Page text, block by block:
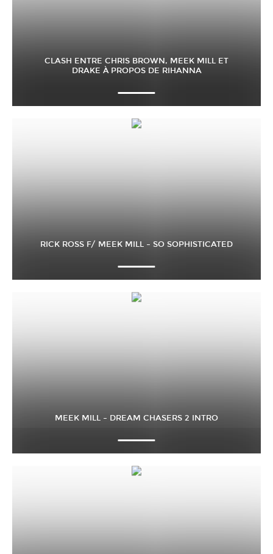
CLASH ENTRE CHRIS BROWN, MEEK MILL ET
DRAKE À PROPOS DE RIHANNA
RICK ROSS F/ MEEK MILL – SO SOPHISTICATED
MEEK MILL – DREAM CHASERS 2 INTRO